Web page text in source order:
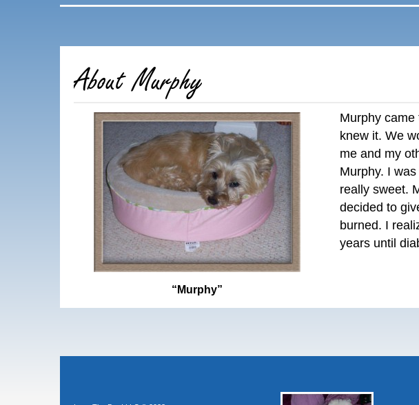
About Murphy
“Murphy”
Murphy
knew it. We
me and my
Murphy. I
really sweet.
decided to
burned. I
years until